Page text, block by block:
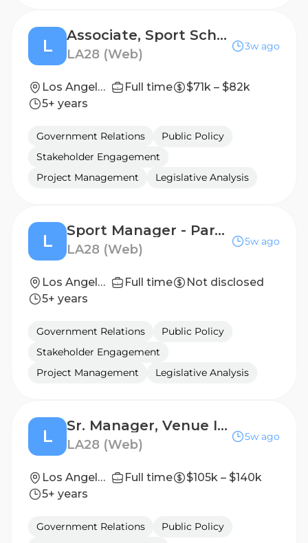
L
Associate, Sport Schedules & Services
LA28 (Web)
3w ago
Los Angeles, California, United States Full time
$71k – $82k
5+ years
Government Relations
Public Policy
Stakeholder Engagement
Project Management
Legislative Analysis
L
Sport Manager - Para Athletics
LA28 (Web)
5w ago
Los Angeles, California, United States Full time
Not disclosed
5+ years
Government Relations
Public Policy
Stakeholder Engagement
Project Management
Legislative Analysis
L
Sr. Manager, Venue Infrastructure Delivery
LA28 (Web)
5w ago
Los Angeles, California, United States Full time
$105k – $140k
5+ years
Government Relations
Public Policy